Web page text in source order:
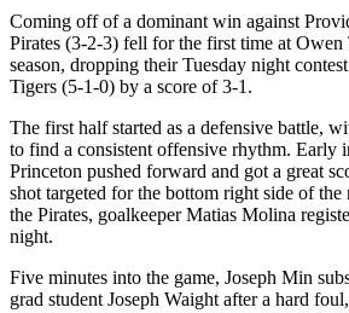
Coming off of a dominant win against
Pirates (3-2-3) fell for the first time at
season, dropping their Tuesday night
Tigers (5-1-0) by a score of 3-1.
The first half started as a defensive battle,
to find a consistent offensive rhythm. Early
Princeton pushed forward and got a great
shot targeted for the bottom right side of
the Pirates, goalkeeper Matias Molina
night.
Five minutes into the game, Joseph Min
grad student Joseph Waight after a hard